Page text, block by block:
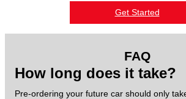
Get Started
FAQ
How long does it take?
Pre-ordering your future car should only